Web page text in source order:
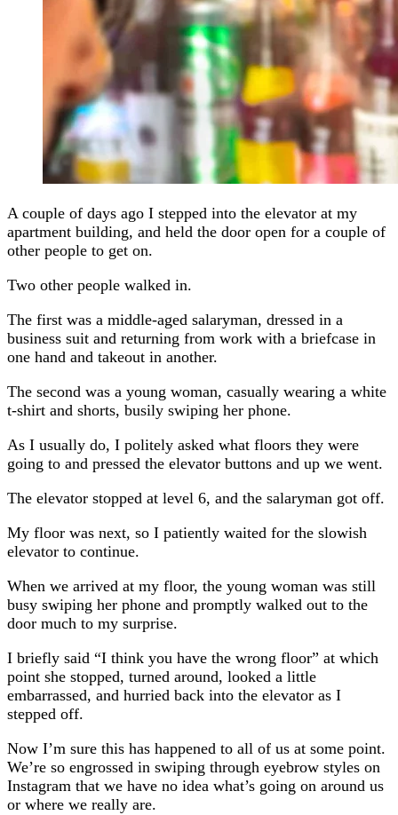
A couple of days ago I stepped into the elevator at my
apartment building, and held the door open for a couple of
other people to get on.
Two other people walked in.
The first was a middle-aged salaryman, dressed in a
business suit and returning from work with a briefcase in
one hand and takeout in another.
The second was a young woman, casually wearing a white
t-shirt and shorts, busily swiping her phone.
As I usually do, I politely asked what floors they were
going to and pressed the elevator buttons and up we went.
The elevator stopped at level 6, and the salaryman got off.
My floor was next, so I patiently waited for the slowish
elevator to continue.
When we arrived at my floor, the young woman was still
busy swiping her phone and promptly walked out to the
door much to my surprise.
I briefly said “I think you have the wrong floor” at which
point she stopped, turned around, looked a little
embarrassed, and hurried back into the elevator as I
stepped off.
Now I’m sure this has happened to all of us at some point.
We’re so engrossed in swiping through eyebrow styles on
Instagram that we have no idea what’s going on around us
or where we really are.